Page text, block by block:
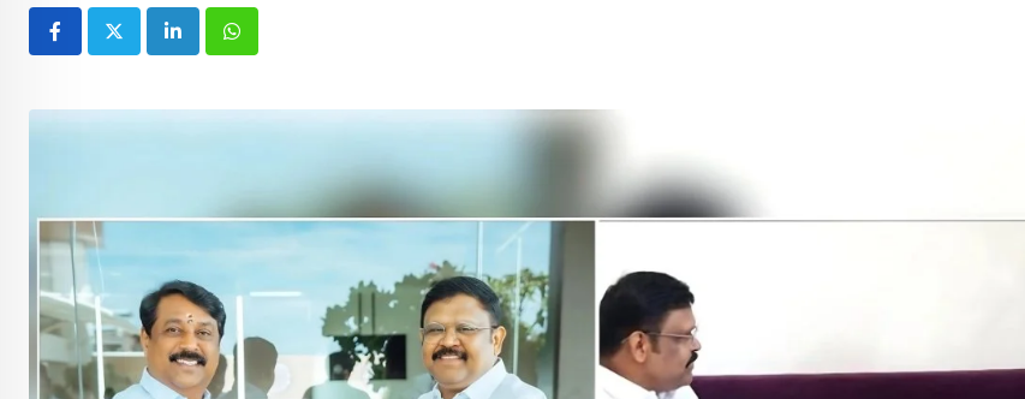
LinkedInWhatsapp